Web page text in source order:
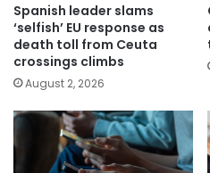
Spanish leader slams
‘selfish’ EU response as
death toll from Ceuta
crossings climbs
August 2, 2026